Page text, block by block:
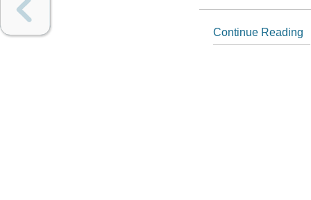
Continue Reading